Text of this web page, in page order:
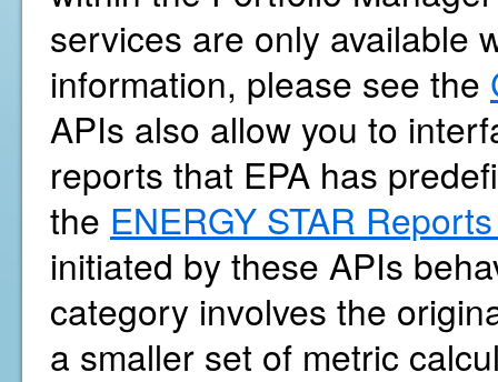
services are only available
information, please see the
APIs also allow you to
reports that EPA has
the ENERGY STAR
initiated by these APIs
category involves the
a smaller set of metric